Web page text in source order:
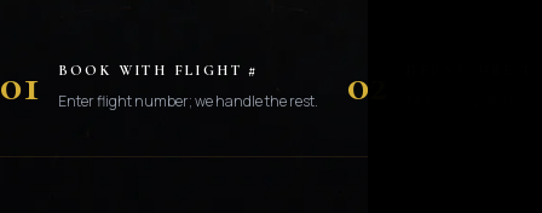
01 BOOK WITH FLIGHT #
Enter flight number; we handle the rest. 02